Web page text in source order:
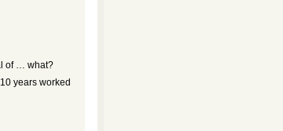
of … what?
years worked